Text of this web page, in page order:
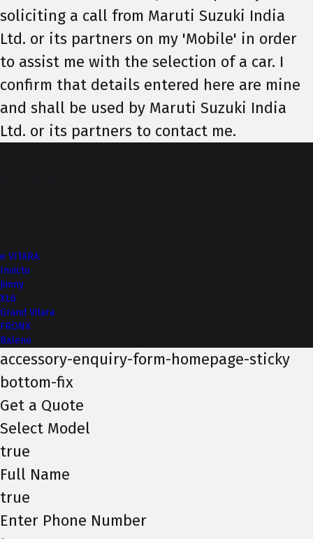
soliciting a call from Maruti Suzuki India
Ltd. or its partners on my 'Mobile' in order
to assist me with the selection of a car. I
confirm that details entered here are mine
and shall be used by Maruti Suzuki India
Ltd. or its partners to contact me.
e VITARA
Invicto
Jimny
XL6
Grand Vitara
FRONX
Baleno
accessory-enquiry-form-homepage-sticky
bottom-fix
Get a Quote
Select Model
true
Full Name
true
Enter Phone Number